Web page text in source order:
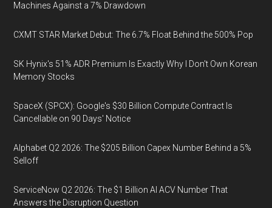
Machines Against a 7% Drawdown
CXMT STAR Market Debut: The 6.7% Float Behind the 500% Pop
SK Hynix's 51% ADR Premium Is Exactly Why I Don't Own Korean
Memory Stocks
SpaceX (SPCX): Google's $30 Billion Compute Contract Is
Cancellable on 90 Days' Notice
Alphabet Q2 2026: The $205 Billion Capex Number Behind a 5%
Selloff
ServiceNow Q2 2026: The $1 Billion AI ACV Number That
Answers the Disruption Question